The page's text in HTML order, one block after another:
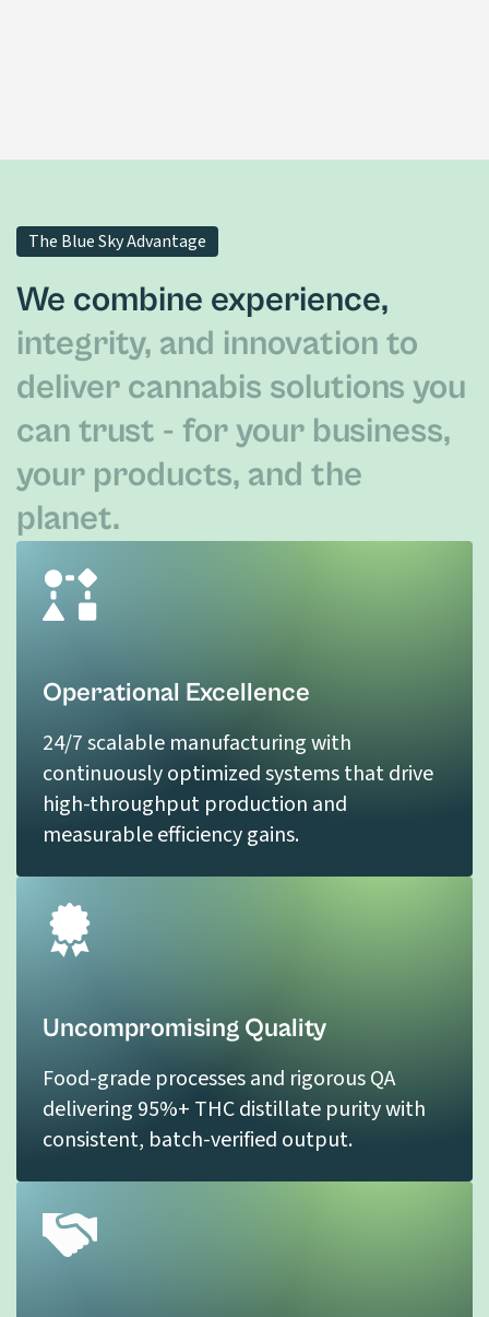
The Blue Sky Advantage
We combine experience,
integrity, and innovation to
deliver cannabis solutions you
can trust - for your business,
your products, and the
planet.
Operational Excellence
24/7 scalable manufacturing with
continuously optimized systems that drive
high-throughput production and
measurable efficiency gains.
Uncompromising Quality
Food-grade processes and rigorous QA
delivering 95%+ THC distillate purity with
consistent, batch-verified output.